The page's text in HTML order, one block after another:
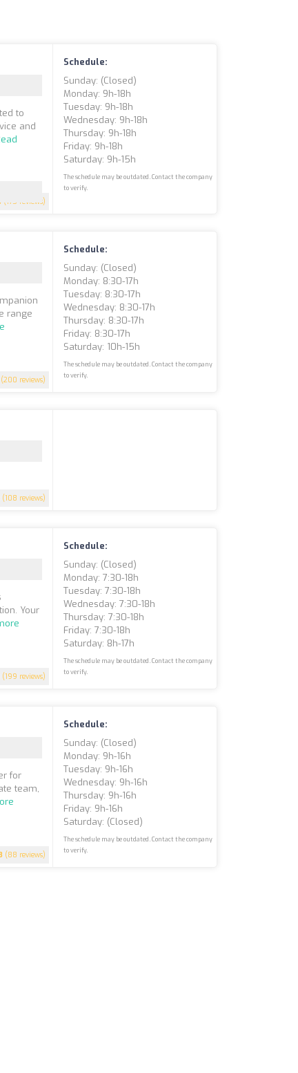
(175 reviews)
to
and
Schedule:
Sunday: (closed)
Monday: 9h-18h
Tuesday: 9h-18h
Wednesday: 9h-18h
Thursday: 9h-18h
Friday: 9h-18h
Saturday: 9h-15h
The schedule may be outdated. Contact the company
to verify.
(200 reviews)
range
Schedule:
Sunday: (closed)
Monday: 8:30-17h
Tuesday: 8:30-17h
Wednesday: 8:30-17h
Thursday: 8:30-17h
Friday: 8:30-17h
Saturday: 10h-15h
The schedule may be outdated. Contact the company
to verify.
(108 reviews)
(199 reviews)
Your
Schedule:
Sunday: (closed)
Monday: 7:30-18h
Tuesday: 7:30-18h
Wednesday: 7:30-18h
Thursday: 7:30-18h
Friday: 7:30-18h
Saturday: 8h-17h
The schedule may be outdated. Contact the company
to verify.
(88 reviews)
for
team,
Schedule:
Sunday: (closed)
Monday: 9h-16h
Tuesday: 9h-16h
Wednesday: 9h-16h
Thursday: 9h-16h
Friday: 9h-16h
Saturday: (closed)
The schedule may be outdated. Contact the company
to verify.